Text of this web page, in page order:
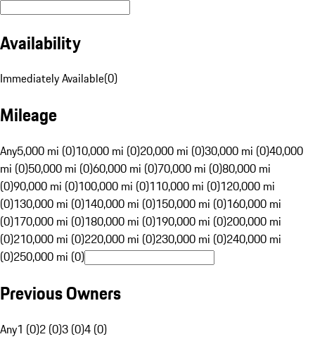
Availability
Immediately Available(0)
Mileage
Any5,000 mi (0)10,000 mi (0)20,000 mi (0)30,000 mi (0)40,000
mi (0)50,000 mi (0)60,000 mi (0)70,000 mi (0)80,000 mi
(0)90,000 mi (0)100,000 mi (0)110,000 mi (0)120,000 mi
(0)130,000 mi (0)140,000 mi (0)150,000 mi (0)160,000 mi
(0)170,000 mi (0)180,000 mi (0)190,000 mi (0)200,000 mi
(0)210,000 mi (0)220,000 mi (0)230,000 mi (0)240,000 mi
(0)250,000 mi (0)
Previous Owners
Any1 (0)2 (0)3 (0)4 (0)